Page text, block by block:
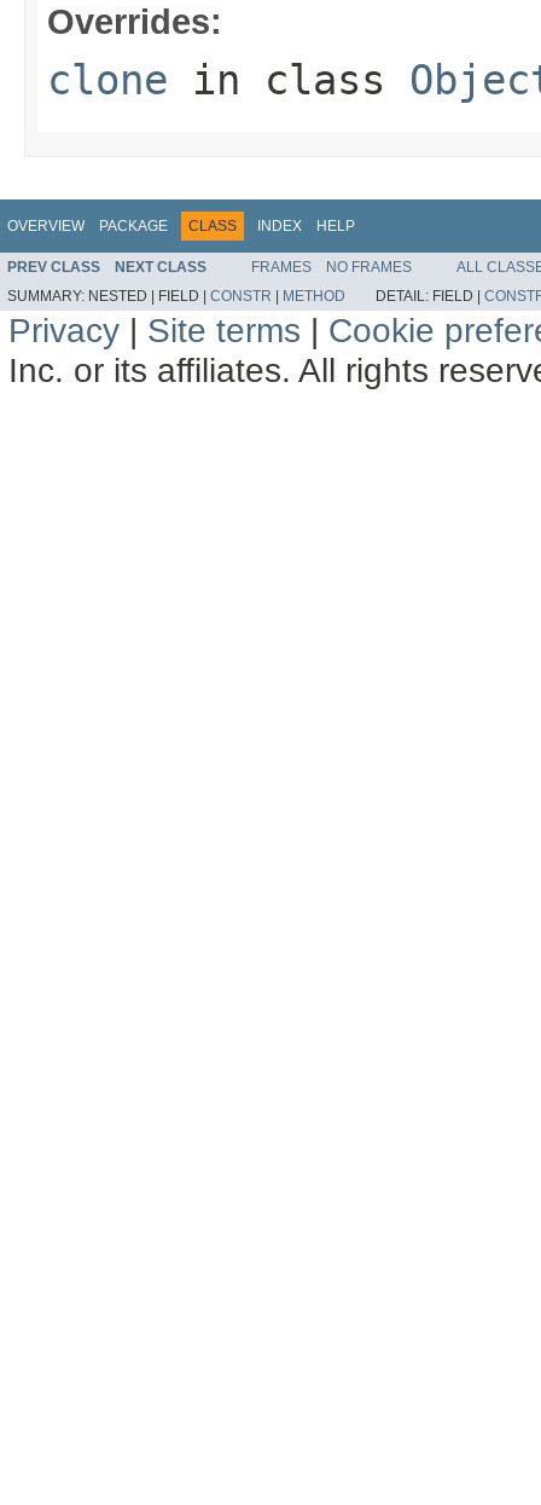
Overrides:
clone in class
OVERVIEW PACKAGE CLASS INDEX HELP
PREV CLASS NEXT CLASS FRAMES NO FRAMES
ALL
SUMMARY: NESTED | FIELD | CONSTR | METHOD DETAIL: FIELD |
Privacy | Site terms | Cookie
Inc. or its affiliates. All rights